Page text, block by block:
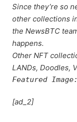
Since they’re so
other collections
the NewsBTC
happens.
Other NFT
LANDs, Doodles,
Featured
[ad_2]